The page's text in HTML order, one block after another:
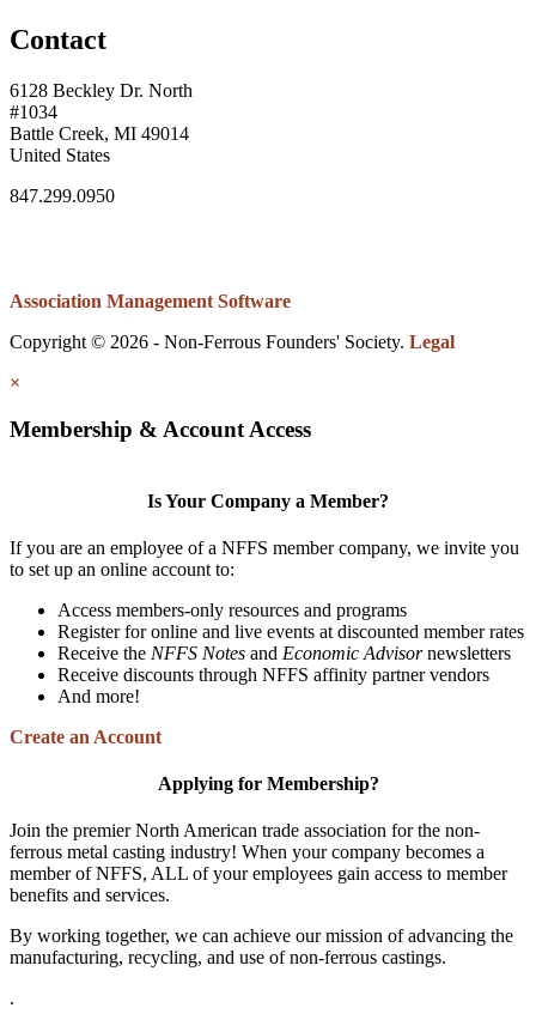
Contact
6128 Beckley Dr. North
#1034
Battle Creek, MI 49014
United States
847.299.0950
Association Management Software
Copyright © 2026 - Non-Ferrous Founders' Society. Legal
×
Membership & Account Access
Is Your Company a Member?
If you are an employee of a NFFS member company, we invite you
to set up an online account to:
Access members-only resources and programs
Register for online and live events at discounted member rates
Receive the NFFS Notes and Economic Advisornewsletters
Receive discounts through NFFS affinity partner vendors
And more!
Create an Account
Applying for Membership?
Join the premier North American trade association for the non-
ferrous metal casting industry! When your company becomes a
member of NFFS, ALL of your employees gain access to member
benefits and services.
By working together, we can achieve our mission of advancing the
manufacturing, recycling, and use of non-ferrous castings.
.